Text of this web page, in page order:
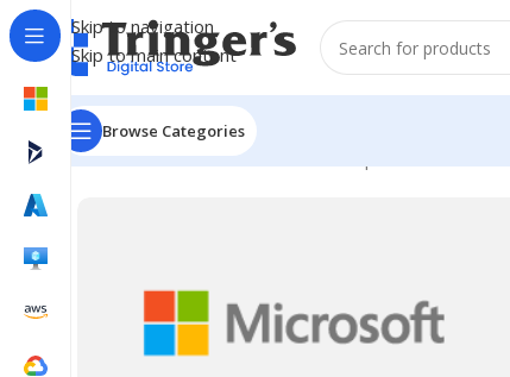
Skip to navigation
Skip to main content
Browse Categories
Home Microsoft Software